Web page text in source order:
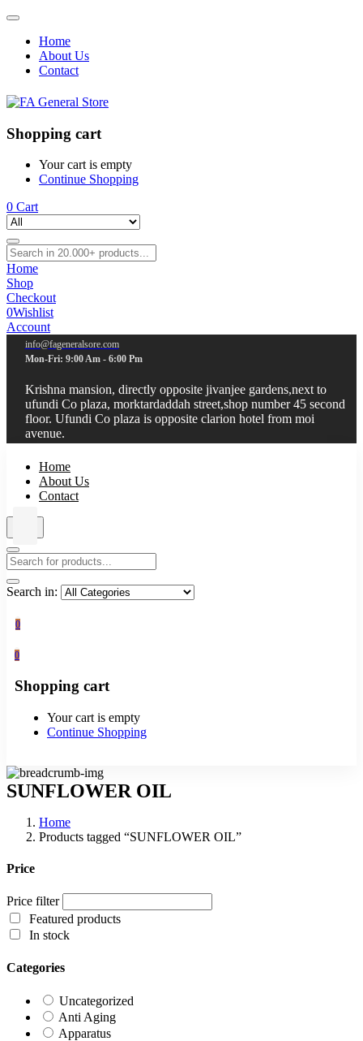
Home
About Us
Contact
Shopping cart
Your cart is empty
Continue Shopping
0 Cart
Home
Shop
Checkout
0Wishlist
Account
info@fageneralsore.com
Mon-Fri: 9:00 Am - 6:00 Pm
Krishna mansion, directly opposite jivanjee gardens,next to
ufundi Co plaza, morktardaddah street,shop number 45 second
floor. Ufundi Co plaza is opposite clarion hotel from moi
avenue.
Home
About Us
Contact
Search in:
0
0
Shopping cart
Your cart is empty
Continue Shopping
SUNFLOWER OIL
Home
Products tagged “SUNFLOWER OIL”
Price
Price filter
Featured products
In stock
Categories
Uncategorized
Anti Aging
Apparatus